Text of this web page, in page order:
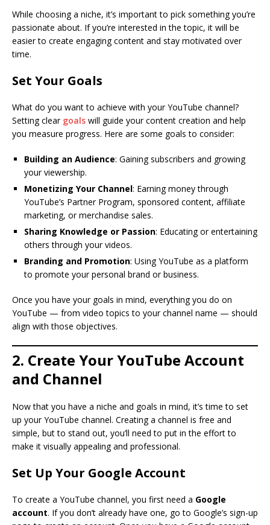
While choosing a niche, it’s important to pick something you’re
passionate about. If you’re interested in the topic, it will be
easier to create engaging content and stay motivated over
time.
Set Your Goals
What do you want to achieve with your YouTube channel?
Setting clear goals will guide your content creation and help
you measure progress. Here are some goals to consider:
Building an Audience: Gaining subscribers and growing
your viewership.
Monetizing Your Channel: Earning money through
YouTube’s Partner Program, sponsored content, affiliate
marketing, or merchandise sales.
Sharing Knowledge or Passion: Educating or entertaining
others through your videos.
Branding and Promotion: Using YouTube as a platform
to promote your personal brand or business.
Once you have your goals in mind, everything you do on
YouTube — from video topics to your channel name — should
align with those objectives.
2. Create Your YouTube Account
and Channel
Now that you have a niche and goals in mind, it’s time to set
up your YouTube channel. Creating a channel is free and
simple, but to stand out, you’ll need to put in the effort to
make it visually appealing and professional.
Set Up Your Google Account
To create a YouTube channel, you first need a Google
account. If you don’t already have one, go to Google’s sign-up